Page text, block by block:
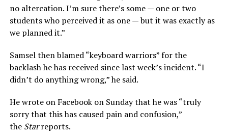
no altercation. I’m sure there’s some — one or two
students who perceived it as one — but it was exactly as
we planned it.”
Samsel then blamed “keyboard warriors” for the
backlash he has received since last week’s incident. “I
didn’t do anything wrong,” he said.
He wrote on Facebook on Sunday that he was “truly
sorry that this has caused pain and confusion,”
the Starreports.